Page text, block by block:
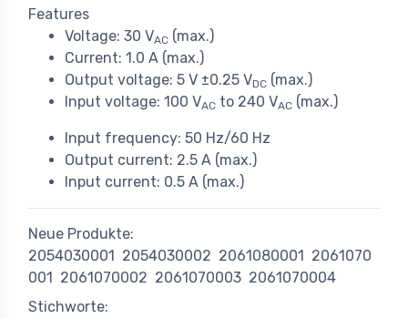
Features
Voltage: 30 VAC (max.)
Current: 1.0 A (max.)
Output voltage: 5 V ±0.25 VDC (max.)
Input voltage: 100 VAC to 240 VAC (max.)
Input frequency: 50 Hz/60 Hz
Output current: 2.5 A (max.)
Input current: 0.5 A (max.)
Neue Produkte:
2054030001
2054030002 2061080001
2061070
001
2061070002 2061070003 2061070004
Stichworte: